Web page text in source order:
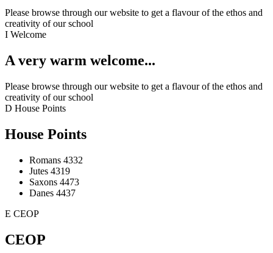
Please browse through our website to get a flavour of the ethos and
creativity of our school
I Welcome
A very warm welcome...
Please browse through our website to get a flavour of the ethos and
creativity of our school
D House Points
House Points
Romans 4332
Jutes 4319
Saxons 4473
Danes 4437
E CEOP
CEOP